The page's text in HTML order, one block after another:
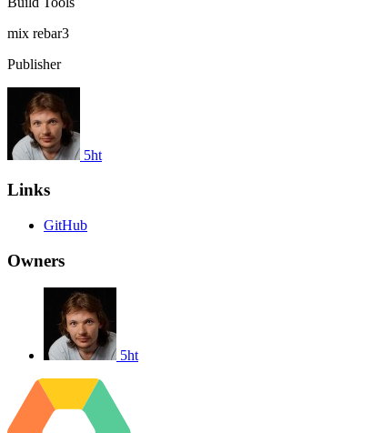
mix rebar3
Publisher
5ht
Links
GitHub
Owners
5ht